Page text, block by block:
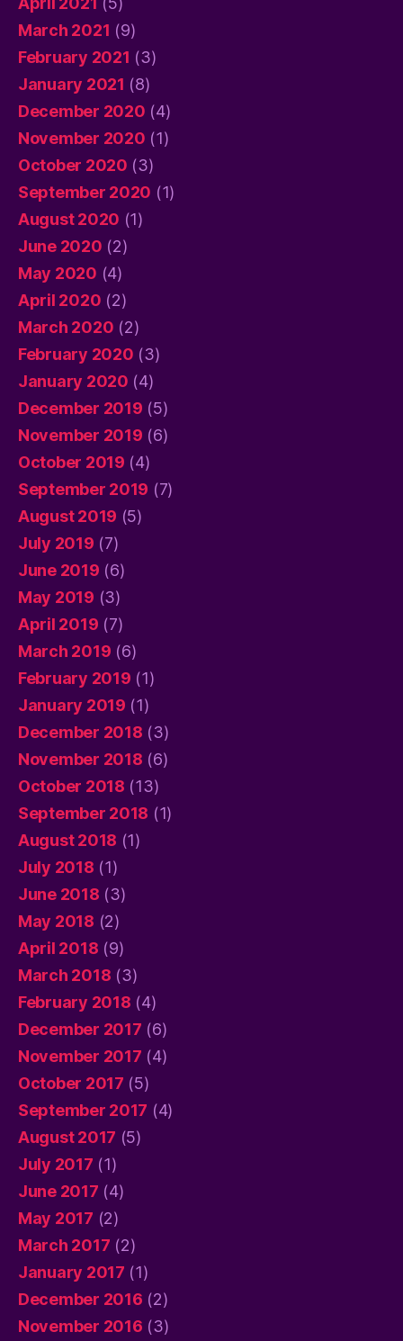
March 2021 (9)
February 2021 (3)
January 2021 (8)
December 2020 (4)
November 2020 (1)
October 2020 (3)
September 2020 (1)
August 2020 (1)
June 2020 (2)
May 2020 (4)
April 2020 (2)
March 2020 (2)
February 2020 (3)
January 2020 (4)
December 2019 (5)
November 2019 (6)
October 2019 (4)
September 2019 (7)
August 2019 (5)
July 2019 (7)
June 2019 (6)
May 2019 (3)
April 2019 (7)
March 2019 (6)
February 2019 (1)
January 2019 (1)
December 2018 (3)
November 2018 (6)
October 2018 (13)
September 2018 (1)
August 2018 (1)
July 2018 (1)
June 2018 (3)
May 2018 (2)
April 2018 (9)
March 2018 (3)
February 2018 (4)
December 2017 (6)
November 2017 (4)
October 2017 (5)
September 2017 (4)
August 2017 (5)
July 2017 (1)
June 2017 (4)
May 2017 (2)
March 2017 (2)
January 2017 (1)
December 2016 (2)
November 2016 (3)